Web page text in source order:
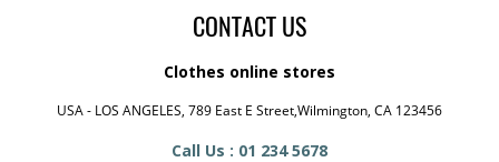
CONTACT US
Clothes online stores
USA - LOS ANGELES, 789 East E Street,Wilmington, CA 123456
Call Us : 01 234 5678